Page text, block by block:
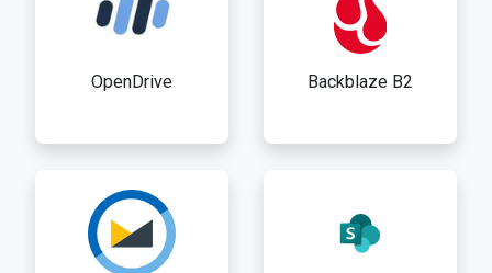
OpenDrive Backblaze B2